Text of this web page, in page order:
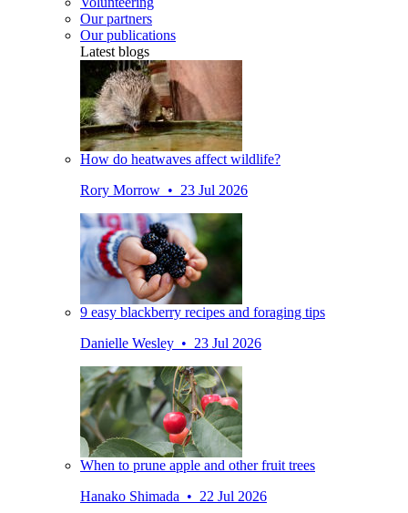
Our partners
Our publications
Latest blogs
How do heatwaves affect wildlife?
Rory Morrow • 23 Jul 2026
9 easy blackberry recipes and foraging tips
Danielle Wesley • 23 Jul 2026
When to prune apple and other fruit trees
Hanako Shimada • 22 Jul 2026